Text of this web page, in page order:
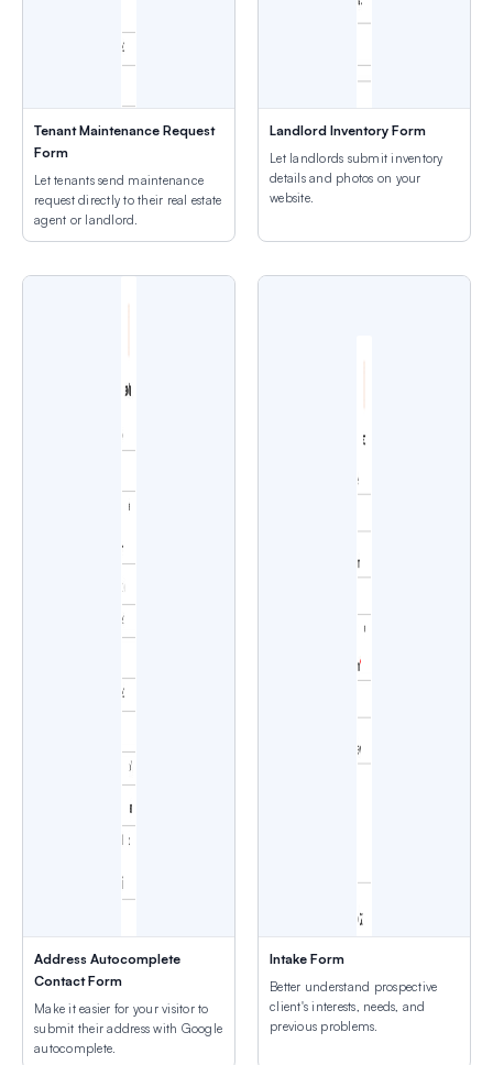
Tenant Maintenance Request
Form
Let tenants send maintenance
request directly to their real estate
agent or landlord.
Landlord Inventory Form
Let landlords submit inventory
details and photos on your
website.
Address Autocomplete
Contact Form
Make it easier for your visitor to
submit their address with Google
autocomplete.
Intake Form
Better understand prospective
client's interests, needs, and
previous problems.